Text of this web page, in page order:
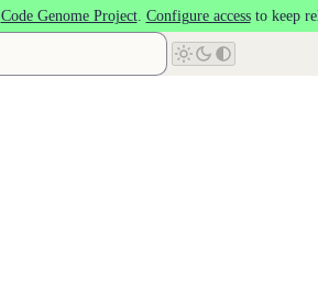
Code Genome Project. Configure accessto keep